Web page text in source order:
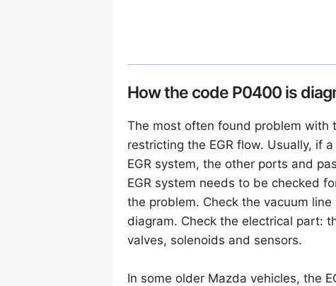
How the code P0400 is
The most often found problem with
restricting the EGR flow. Usually, if
EGR system, the other ports and
EGR system needs to be checked
the problem. Check the vacuum
diagram. Check the electrical part:
valves, solenoids and sensors.
In some older Mazda vehicles, the